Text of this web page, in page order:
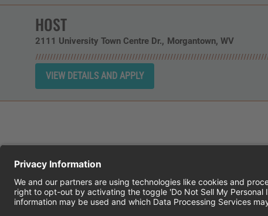
HOST
2111 University Town Centre Dr. Morgantown, WV
CHEDDAR'S SCRATCH KITCHEN
© 2026